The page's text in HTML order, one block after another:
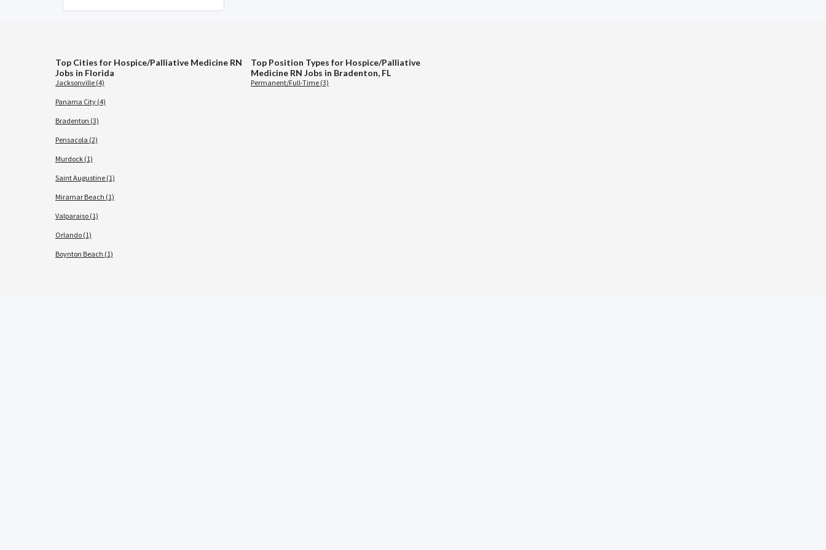
Top Cities for Hospice/Palliative Medicine RN
Jobs in Florida
Jacksonville (4)
Panama City (4)
Bradenton (3)
Pensacola (2)
Murdock (1)
Saint Augustine (1)
Miramar Beach (1)
Valparaiso (1)
Orlando (1)
Boynton Beach (1)
Top Position Types for Hospice/Palliative
Medicine RN Jobs in Bradenton, FL
Permanent/Full-Time (3)